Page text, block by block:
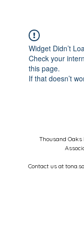
Widget Didn’t
Check your
this page.
If that doesn’t
Thousand Oaks
Contact us at